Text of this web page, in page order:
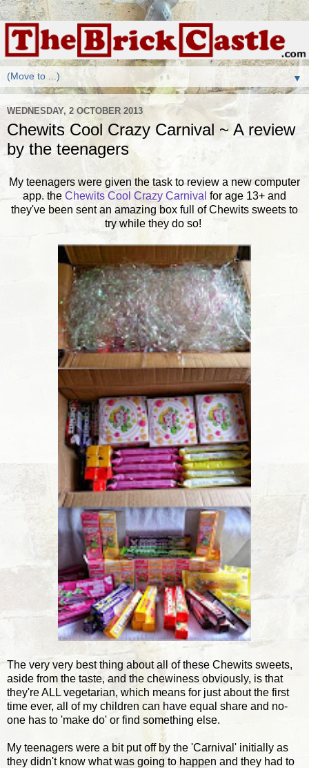
▼
WEDNESDAY, 2 OCTOBER 2013
Chewits Cool Crazy Carnival ~ A review
by the teenagers
My teenagers were given the task to review a new computer
app. the Chewits Cool Crazy Carnival for age 13+ and
they've been sent an amazing box full of Chewits sweets to
try while they do so!
The very very best thing about all of these Chewits sweets,
aside from the taste, and the chewiness obviously, is that
they're ALL vegetarian, which means for just about the first
time ever, all of my children can have equal share and no-
one has to 'make do' or find something else.
My teenagers were a bit put off by the 'Carnival' initially as
they didn't know what was going to happen and they had to